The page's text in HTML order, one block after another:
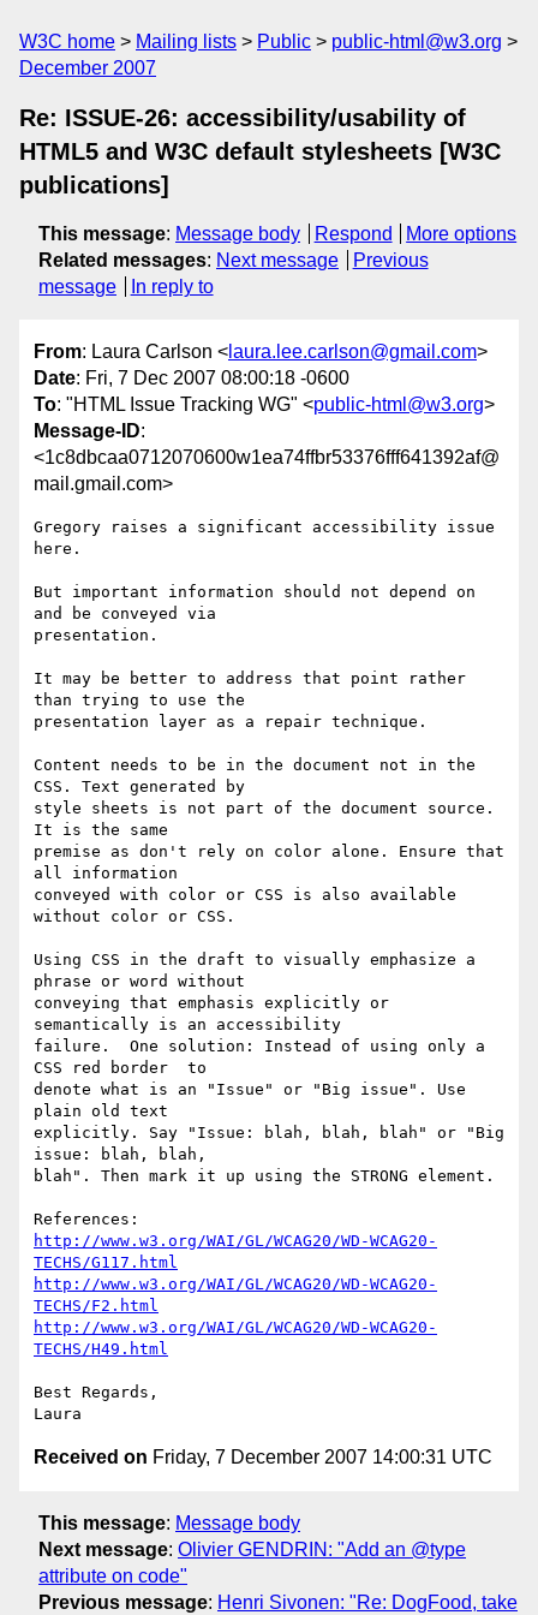
W3C home Mailing lists Public
public-html@w3.org
December 2007
Re: ISSUE-26: accessibility/usability of
HTML5 and W3C default stylesheets [W3C
publications]
This message: Message body Respond
More options
Related messages: Next message
Previous
message
In reply to
From: Laura Carlson < laura.lee.carlson@gmail.com>
Date: Fri, 7 Dec 2007 08:00:18 -0600
To: "HTML Issue Tracking WG" <public-html@w3.org>
Message-ID:
<1c8dbcaa0712070600w1ea74ffbr53376fff641392af@
mail.gmail.com>
Gregory raises a significant accessibility issue
here.
But important information should not depend on
and be conveyed via
presentation.
It may be better to address that point rather
than trying to use the
presentation layer as a repair technique.
Content needs to be in the document not in the
CSS. Text generated by
style sheets is not part of the document source.
It is the same
premise as don't rely on color alone. Ensure that
all information
conveyed with color or CSS is also available
without color or CSS.
Using CSS in the draft to visually emphasize a
phrase or word without
conveying that emphasis explicitly or
semantically is an accessibility
failure.  One solution: Instead of using only a
CSS red border  to
denote what is an "Issue" or "Big issue". Use
plain old text
explicitly. Say "Issue: blah, blah, blah" or "Big
issue: blah, blah,
blah". Then mark it up using the STRONG element.
http://www.w3.org/WAI/GL/WCAG20/WD-WCAG20-
TECHS/G117.html
http://www.w3.org/WAI/GL/WCAG20/WD-WCAG20-
TECHS/F2.html
http://www.w3.org/WAI/GL/WCAG20/WD-WCAG20-
TECHS/H49.html
Best Regards,
Received on Friday, 7 December 2007 14:00:31 UTC
This message: Message body
Next message: Olivier GENDRIN: "Add an @type
attribute on code"
Previous message: Henri Sivonen: "Re: DogFood, take